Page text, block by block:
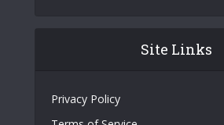
Site Links
Privacy Policy